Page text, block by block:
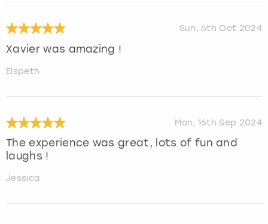
Sun, 6th Oct 2024
Xavier was amazing !
Elspeth
Mon, 16th Sep 2024
The experience was great, lots of fun and
laughs !
Jessica